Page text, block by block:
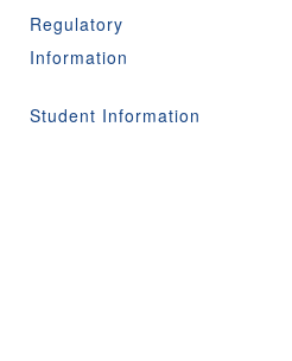
Regulatory
Information
Student Information